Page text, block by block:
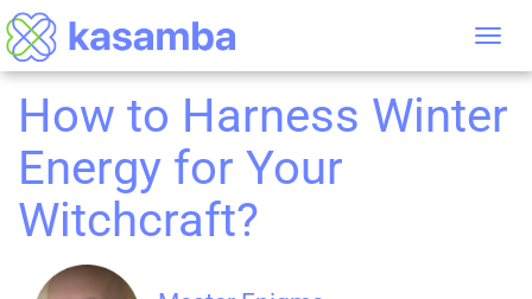
How to Harness Winter
Energy for Your
Witchcraft?